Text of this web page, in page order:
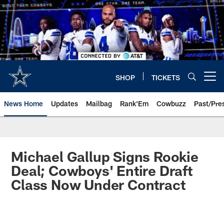
Skip
to
main
content
SHOP TICKETS
News Home Updates Mailbag Rank'Em Cowbuzz Past/
Michael Gallup Signs Rookie
Deal; Cowboys' Entire Draft
Class Now Under Contract